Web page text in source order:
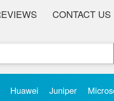
CONTACT US
Huawei Juniper